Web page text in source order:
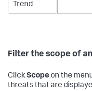
Trend
Filter the scope of
ClickScopeon the
threats that are